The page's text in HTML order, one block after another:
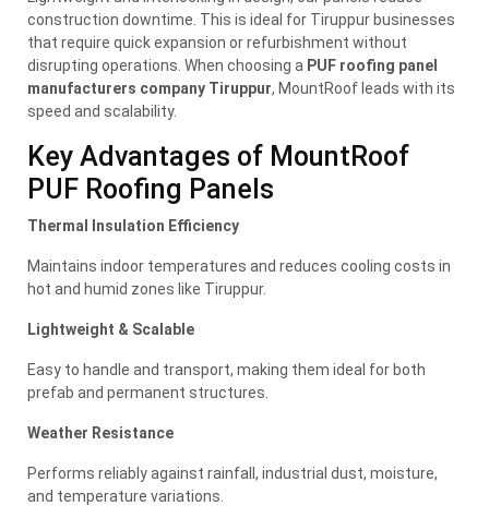
construction downtime. This is ideal for Tiruppur businesses
that require quick expansion or refurbishment without
disrupting operations. When choosing a PUF roofing panel
manufacturers company Tiruppur, MountRoof leads with its
speed and scalability.
Key Advantages of MountRoof
PUF Roofing Panels
Thermal Insulation Efficiency
Maintains indoor temperatures and reduces cooling costs in
hot and humid zones like Tiruppur.
Lightweight & Scalable
Easy to handle and transport, making them ideal for both
prefab and permanent structures.
Weather Resistance
Performs reliably against rainfall, industrial dust, moisture,
and temperature variations.